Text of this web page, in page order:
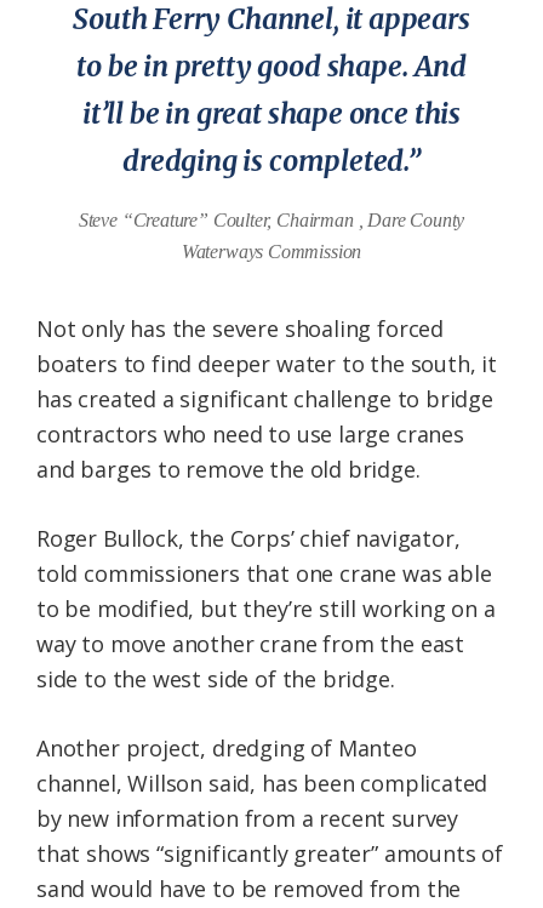
South Ferry Channel, it appears
to be in pretty good shape. And
it’ll be in great shape once this
dredging is completed.”
Steve “Creature” Coulter, Chairman , Dare County
Waterways Commission
Not only has the severe shoaling forced
boaters to find deeper water to the south, it
has created a significant challenge to bridge
contractors who need to use large cranes
and barges to remove the old bridge.
Roger Bullock, the Corps’ chief navigator,
told commissioners that one crane was able
to be modified, but they’re still working on a
way to move another crane from the east
side to the west side of the bridge.
Another project, dredging of Manteo
channel, Willson said, has been complicated
by new information from a recent survey
that shows “significantly greater” amounts of
sand would have to be removed from the